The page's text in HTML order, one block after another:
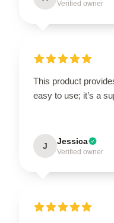
Verified owner
This product
easy to use; it’s a
J Jessica
Verified owner